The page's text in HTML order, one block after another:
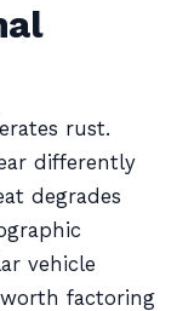
rust.
differently
degrades
vehicle
factoring